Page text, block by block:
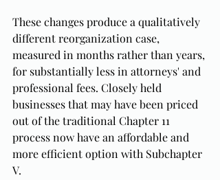
These changes produce a qualitatively
different reorganization case,
measured in months rather than years,
for substantially less in attorneys' and
professional fees. Closely held
businesses that may have been priced
out of the traditional Chapter 11
process now have an affordable and
more efficient option with Subchapter
V.